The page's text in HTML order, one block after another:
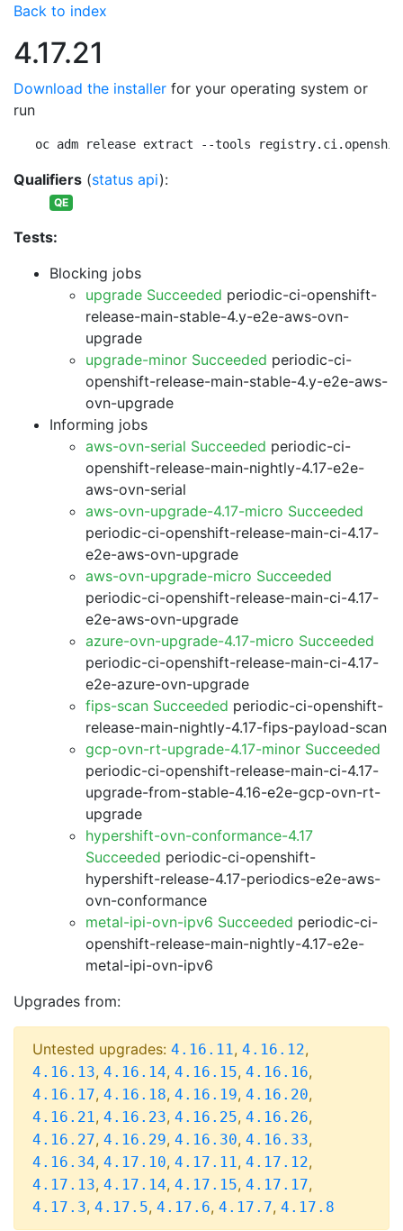
Back to index
4.17.21
Download the installer for your operating system or
run
oc adm release extract --tools
Qualifiers (status api):
QE
Tests:
Blocking jobs
upgrade Succeeded periodic-ci-openshift-
release-main-stable-4.y-e2e-aws-ovn-
upgrade
upgrade-minor Succeeded periodic-ci-
openshift-release-main-stable-4.y-e2e-aws-
ovn-upgrade
Informing jobs
aws-ovn-serial Succeeded periodic-ci-
openshift-release-main-nightly-4.17-e2e-
aws-ovn-serial
aws-ovn-upgrade-4.17-micro Succeeded
periodic-ci-openshift-release-main-ci-4.17-
e2e-aws-ovn-upgrade
aws-ovn-upgrade-micro Succeeded
periodic-ci-openshift-release-main-ci-4.17-
e2e-aws-ovn-upgrade
azure-ovn-upgrade-4.17-micro Succeeded
periodic-ci-openshift-release-main-ci-4.17-
e2e-azure-ovn-upgrade
fips-scan Succeeded periodic-ci-openshift-
release-main-nightly-4.17-fips-payload-scan
gcp-ovn-rt-upgrade-4.17-minor Succeeded
periodic-ci-openshift-release-main-ci-4.17-
upgrade-from-stable-4.16-e2e-gcp-ovn-rt-
upgrade
hypershift-ovn-conformance-4.17
Succeeded periodic-ci-openshift-
hypershift-release-4.17-periodics-e2e-aws-
ovn-conformance
metal-ipi-ovn-ipv6 Succeeded periodic-ci-
openshift-release-main-nightly-4.17-e2e-
metal-ipi-ovn-ipv6
Upgrades from:
Untested upgrades: 4.16.11, 4.16.12,
4.16.13, 4.16.14, 4.16.15, 4.16.16,
4.16.17, 4.16.18, 4.16.19, 4.16.20,
4.16.21, 4.16.23, 4.16.25, 4.16.26,
4.16.27, 4.16.29, 4.16.30, 4.16.33,
4.16.34, 4.17.10, 4.17.11, 4.17.12,
4.17.13, 4.17.14, 4.17.15, 4.17.17,
4.17.3, 4.17.5, 4.17.6, 4.17.7, 4.17.8